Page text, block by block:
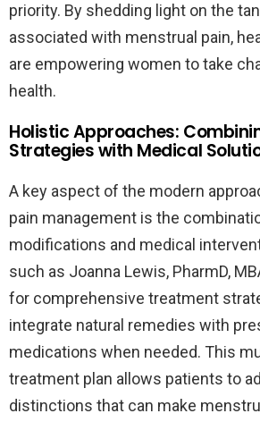
priority. By shedding light on the
associated with menstrual pain,
are empowering women to take
health.
Holistic Approaches:
Strategies with Medical
A key aspect of the modern
pain management is the
modifications and medical
such as Joanna Lewis, PharmD,
for comprehensive treatment
integrate natural remedies with
medications when needed. This
treatment plan allows patients to
distinctions that can make